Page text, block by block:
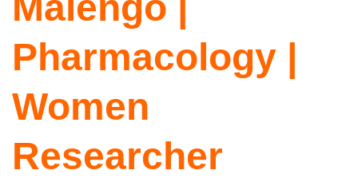
Pharmacology |
Women
Researcher